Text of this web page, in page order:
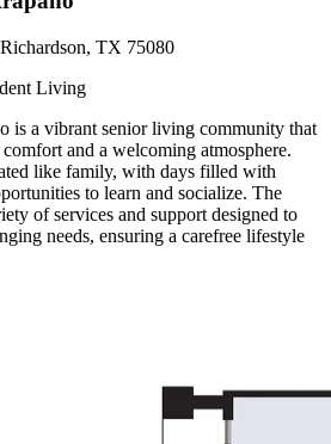
TX 75080
Living
is a vibrant senior living community that
and a welcoming atmosphere.
like family, with days filled with
to learn and socialize. The
of services and support designed to
needs, ensuring a carefree lifestyle